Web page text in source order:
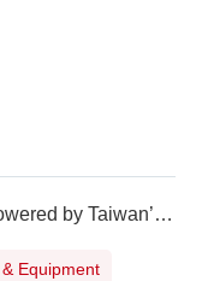
Packaging, processing innovation powered by Taiwan’s pioneers
Equipment